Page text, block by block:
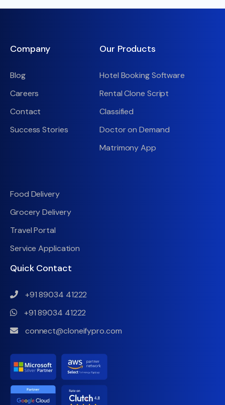
Company
Blog
Careers
Contact
Success Stories
Our Products
Hotel Booking Software
Rental Clone Script
Classified
Doctor on Demand
Matrimony App
Food Delivery
Grocery Delivery
Travel Portal
Service Application
Quick Contact
+91 89034 41222
+91 89034 41222
connect@cloneifypro.com